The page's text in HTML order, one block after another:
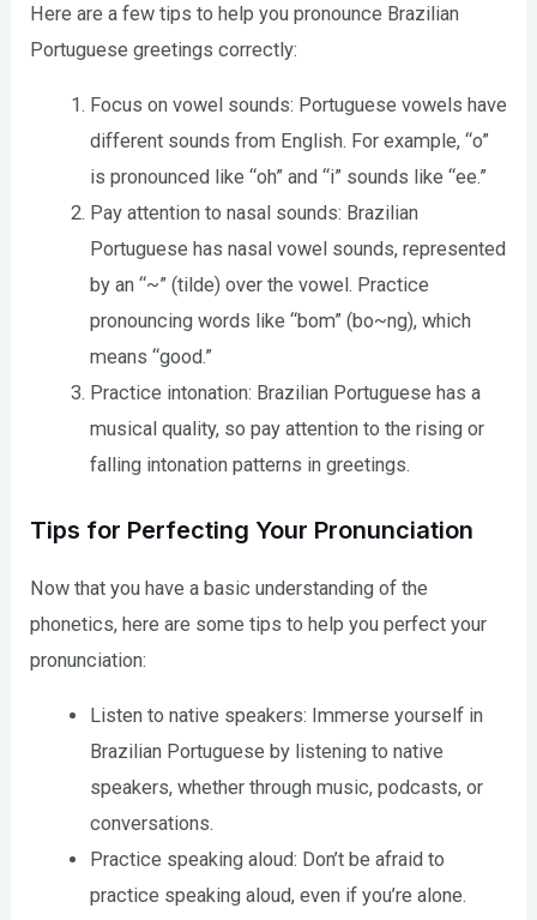
Here are a few tips to help you pronounce Brazilian
Portuguese greetings correctly:
Focus on vowel sounds: Portuguese vowels have
different sounds from English. For example, “o”
is pronounced like “oh” and “i” sounds like “ee.”
Pay attention to nasal sounds: Brazilian
Portuguese has nasal vowel sounds, represented
by an “~” (tilde) over the vowel. Practice
pronouncing words like “bom” (bo~ng), which
means “good.”
Practice intonation: Brazilian Portuguese has a
musical quality, so pay attention to the rising or
falling intonation patterns in greetings.
Tips for Perfecting Your Pronunciation
Now that you have a basic understanding of the
phonetics, here are some tips to help you perfect your
pronunciation:
Listen to native speakers: Immerse yourself in
Brazilian Portuguese by listening to native
speakers, whether through music, podcasts, or
conversations.
Practice speaking aloud: Don’t be afraid to
practice speaking aloud, even if you’re alone.